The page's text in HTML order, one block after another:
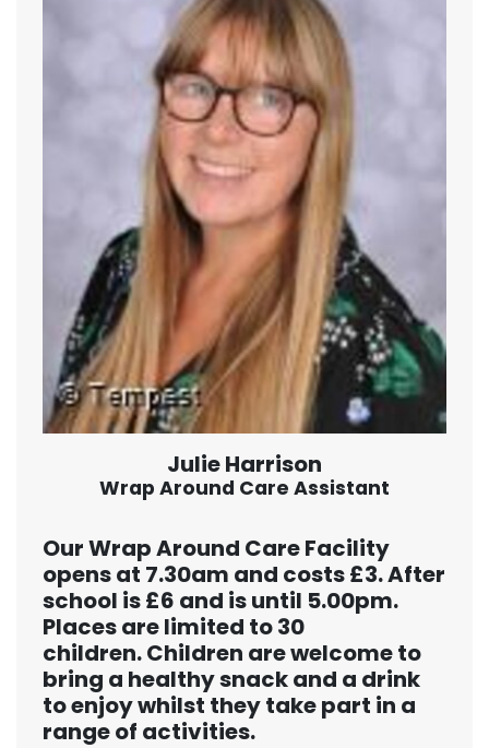
Julie Harrison
Wrap Around Care Assistant
Our Wrap Around Care Facility
opens at 7.30am and costs £3. After
school is £6 and is until 5.00pm.
Places are limited to 30
children. Children are welcome to
bring a healthy snack and a drink
to enjoy whilst they take part in a
range of activities.